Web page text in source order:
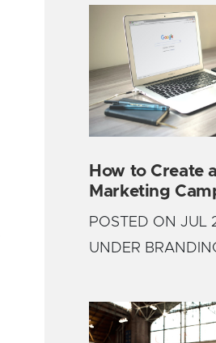
How to Create a
Marketing
POSTED ON JUL
UNDER